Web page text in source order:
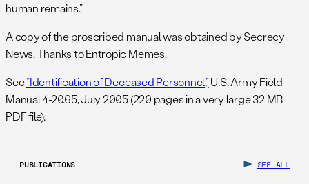
human remains.”
A copy of the proscribed manual was obtained by Secrecy
News. Thanks to Entropic Memes.
See“Identification of Deceased Personnel,”U.S. Army Field
Manual 4-20.65, July 2005 (220 pages in a very large 32 MB
PDF file).
PUBLICATIONS SEE ALL